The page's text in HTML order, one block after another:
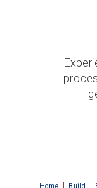
Home Build